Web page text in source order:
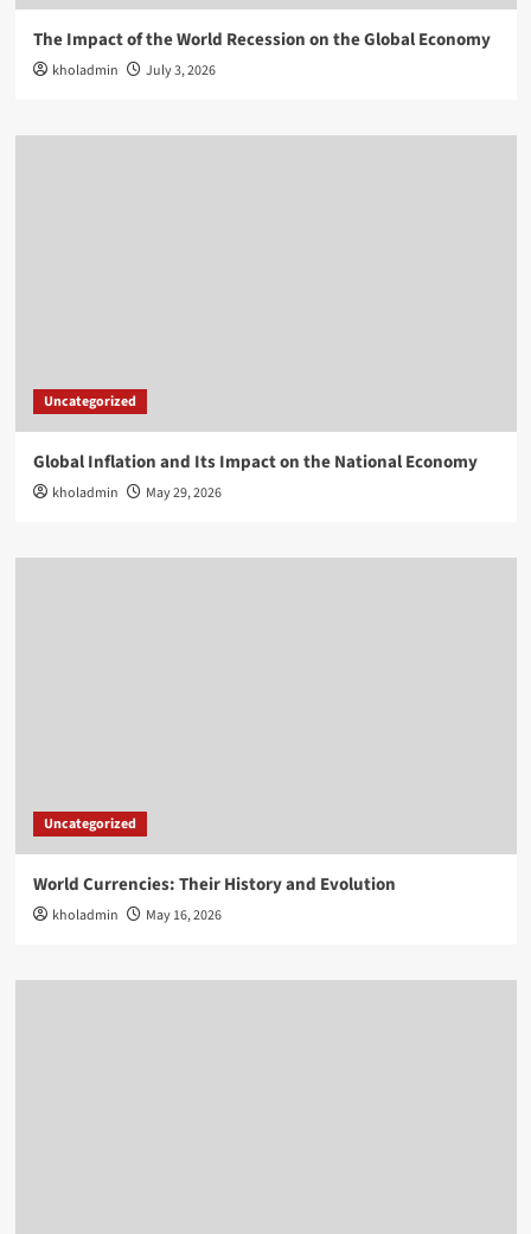
The Impact of the World Recession on the Global Economy
kholadmin July 3, 2026
Uncategorized
Global Inflation and Its Impact on the National Economy
kholadmin May 29, 2026
Uncategorized
World Currencies: Their History and Evolution
kholadmin May 16, 2026